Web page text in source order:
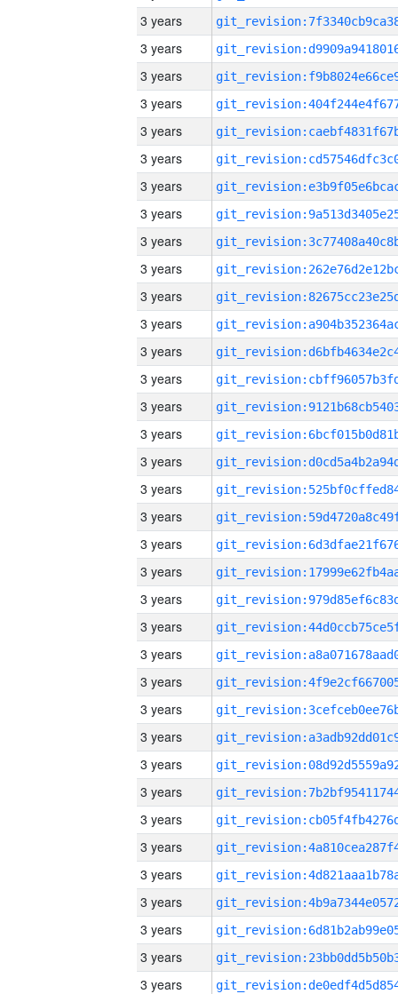
3 years
3 years
3 years
3 years
3 years
3 years
3 years
3 years
3 years
3 years
3 years
3 years
3 years
3 years
3 years
3 years
3 years
3 years
3 years
3 years
3 years
3 years
3 years
3 years
3 years
3 years
3 years
3 years
3 years
3 years
3 years
3 years
3 years
3 years
3 years
3 years